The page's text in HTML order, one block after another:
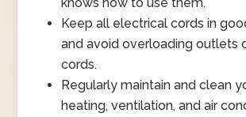
Keep all electrical cords in
and avoid overloading outlets
cords.
Regularly maintain and clean
heating, ventilation, and air